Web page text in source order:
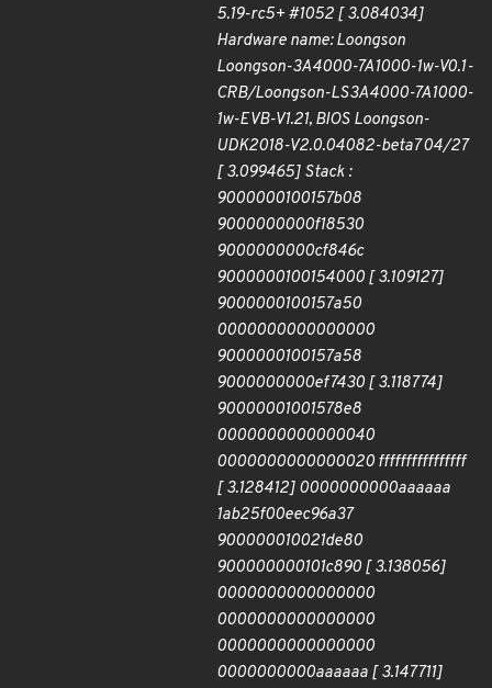
5.19-rc5+ #1052 [ 3.084034]
Hardware name: Loongson
Loongson-3A4000-7A1000-1w-V0.1-
CRB/Loongson-LS3A4000-7A1000-
1w-EVB-V1.21, BIOS Loongson-
UDK2018-V2.0.04082-beta7 04/27
[ 3.099465] Stack :
9000000100157b08
9000000000f18530
9000000000cf846c
9000000100154000 [ 3.109127]
9000000100157a50
0000000000000000
9000000100157a58
9000000000ef7430 [ 3.118774]
90000001001578e8
0000000000000040
0000000000000020 ffffffffffffffff
[ 3.128412] 0000000000aaaaaa
1ab25f00eec96a37
900000010021de80
900000000101c890 [ 3.138056]
0000000000000000
0000000000000000
0000000000000000
0000000000aaaaaa [ 3.147711]